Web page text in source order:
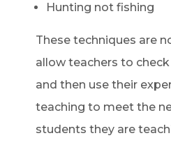
Hunting not fishing
These techniques are
allow teachers to
and then use their
teaching to meet the
students they are